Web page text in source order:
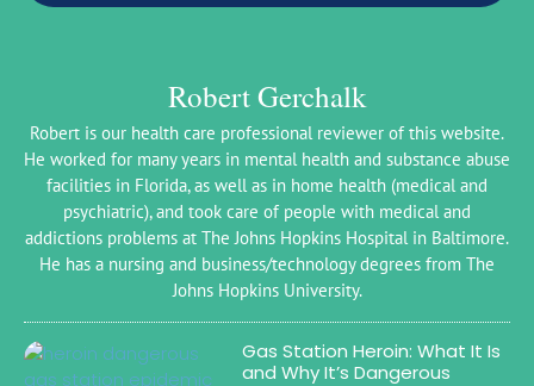
Robert Gerchalk
Robert is our health care professional reviewer of this website.
He worked for many years in mental health and substance abuse
facilities in Florida, as well as in home health (medical and
psychiatric), and took care of people with medical and
addictions problems at The Johns Hopkins Hospital in Baltimore.
He has a nursing and business/technology degrees from The
Johns Hopkins University.
Gas Station Heroin: What It Is
and Why It’s Dangerous